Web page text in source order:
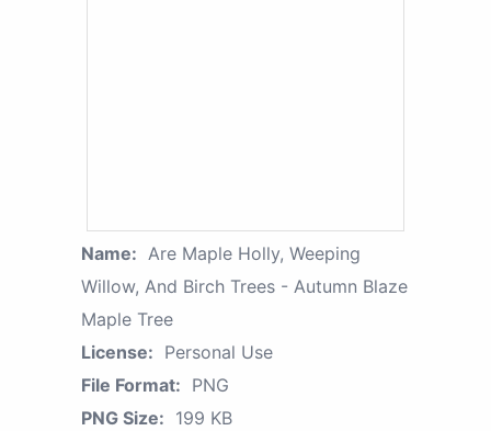
Name: Are Maple Holly, Weeping
Willow, And Birch Trees - Autumn Blaze
Maple Tree
License: Personal Use
File Format: PNG
PNG Size: 199 KB